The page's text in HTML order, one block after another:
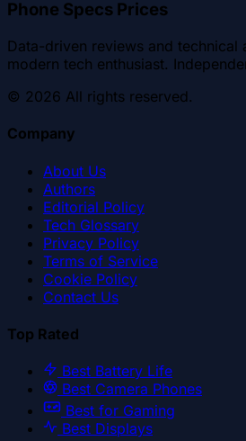
Phone Specs Prices
Data-driven reviews and technical
modern tech enthusiast.
© 2026 All rights reserved.
Company
About Us
Authors
Editorial Policy
Tech Glossary
Privacy Policy
Terms of Service
Cookie Policy
Contact Us
Top Rated
Best Battery Life
Best Camera Phones
Best for Gaming
Best Displays